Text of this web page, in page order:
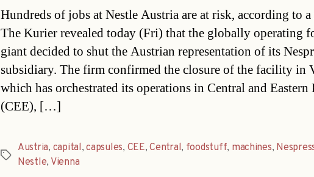
Hundreds of jobs at Nestle Austria are at risk, according to
The Kurier revealed today (Fri) that the globally operating
giant decided to shut the Austrian representation of its
subsidiary. The firm confirmed the closure of the facility in
which has orchestrated its operations in Central and Eastern
(CEE), […]
Tags
Austria, capital,capsules, CEE,Central, foodstuff, machines,
Nestle, Vienna